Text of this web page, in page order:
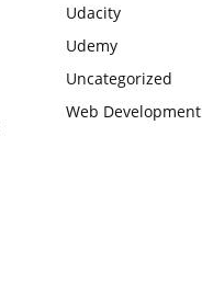
Udacity
Udemy
Uncategorized
Web Development